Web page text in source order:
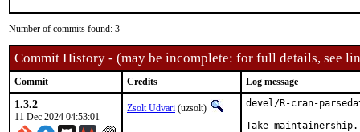
Number of commits found: 3
Commit History - (may be incomplete: for full details, see
Commit Credits Log message
1.3.2
11 Dec 2024 04:53:01
Zsolt Udvari (uzsolt)
devel/R-cran-
Take maintainership.